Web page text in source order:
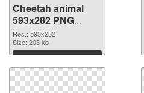
Cheetah animal
593x282 PNG
cutout
Res.: 593x282
Size: 203 kb
Download